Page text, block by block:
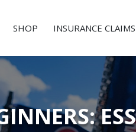
SHOP INSURANCE CLAIMS